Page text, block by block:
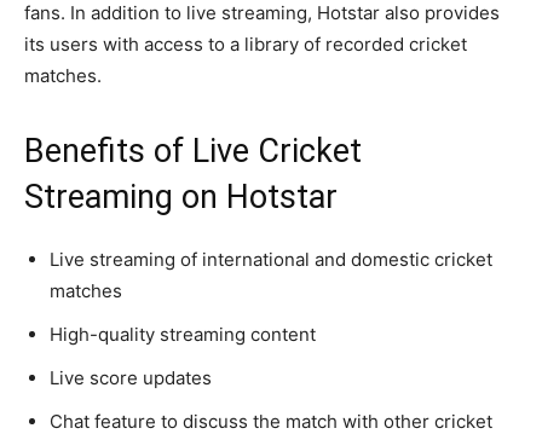
fans. In addition to live streaming, Hotstar also provides
its users with access to a library of recorded cricket
matches.
Benefits of Live Cricket
Streaming on Hotstar
Live streaming of international and domestic cricket
matches
High-quality streaming content
Live score updates
Chat feature to discuss the match with other cricket